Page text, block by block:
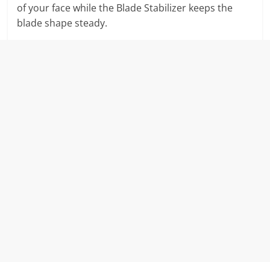
of your face while the Blade Stabilizer keeps the
blade shape steady.